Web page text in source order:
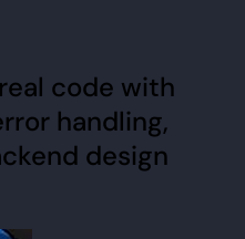
handling,
design